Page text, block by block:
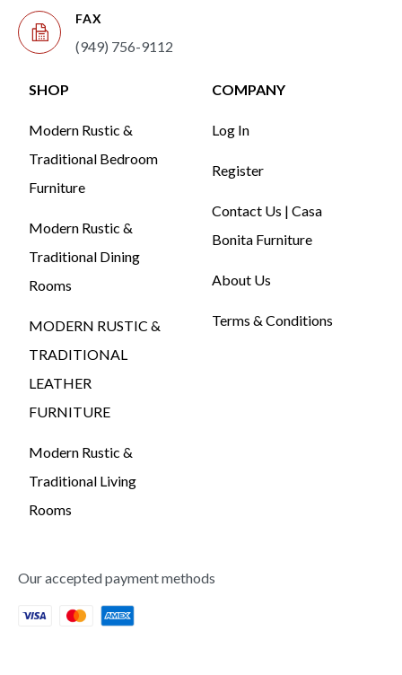
FAX
(949) 756-9112
SHOP
Modern Rustic &
Traditional Bedroom
Furniture
Modern Rustic &
Traditional Dining
Rooms
MODERN RUSTIC &
TRADITIONAL
LEATHER
FURNITURE
Modern Rustic &
Traditional Living
Rooms
COMPANY
Log In
Register
Contact Us | Casa
Bonita Furniture
About Us
Terms & Conditions
Our accepted payment methods